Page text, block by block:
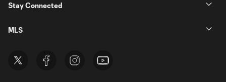
Stay Connected
MLS